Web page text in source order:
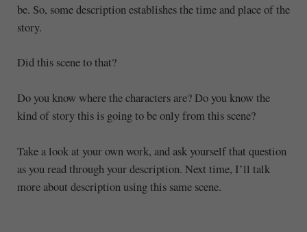
be. So, some description establishes the time and place of the
story.
Did this scene to that?
Do you know where the characters are? Do you know the
kind of story this is going to be only from this scene?
Take a look at your own work, and ask yourself that question
as you read through your description. Next time, I’ll talk
more about description using this same scene.